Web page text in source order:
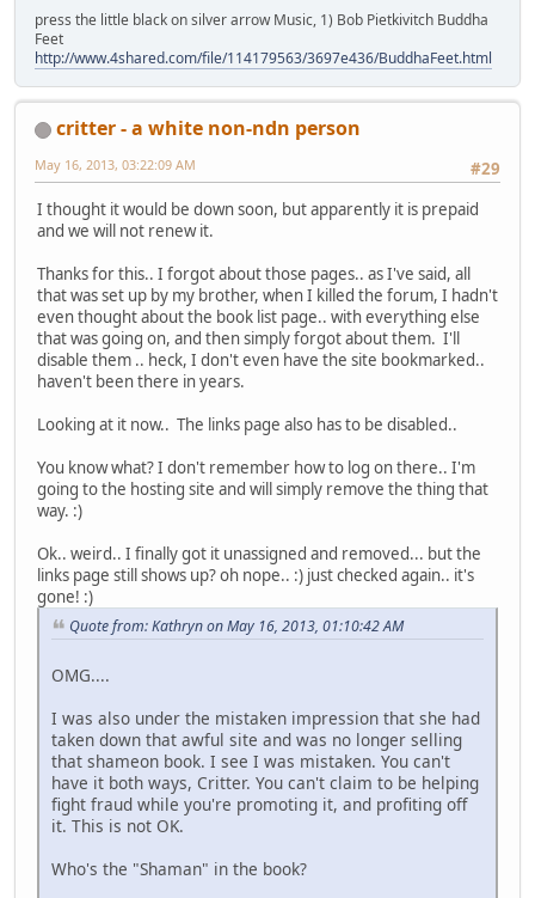
press the little black on silver arrow Music, 1) Bob Pietkivitch Buddha
Feet
http://www.4shared.com/file/114179563/3697e436/BuddhaFeet.html
critter - a white non-ndn person
#29
May 16, 2013, 03:22:09 AM
I thought it would be down soon, but apparently it is prepaid
and we will not renew it.
Thanks for this.. I forgot about those pages.. as I've said, all
that was set up by my brother, when I killed the forum, I hadn't
even thought about the book list page.. with everything else
that was going on, and then simply forgot about them. I'll
disable them .. heck, I don't even have the site bookmarked..
haven't been there in years.
Looking at it now.. The links page also has to be disabled..
You know what? I don't remember how to log on there.. I'm
going to the hosting site and will simply remove the thing that
way. :)
Ok.. weird.. I finally got it unassigned and removed... but the
links page still shows up? oh nope.. :) just checked again.. it's
gone! :)
Quote from: Kathryn on May 16, 2013, 01:10:42 AM
OMG....
I was also under the mistaken impression that she had
taken down that awful site and was no longer selling
that shameon book. I see I was mistaken. You can't
have it both ways, Critter. You can't claim to be helping
fight fraud while you're promoting it, and profiting off
it. This is not OK.
Who's the "Shaman" in the book?